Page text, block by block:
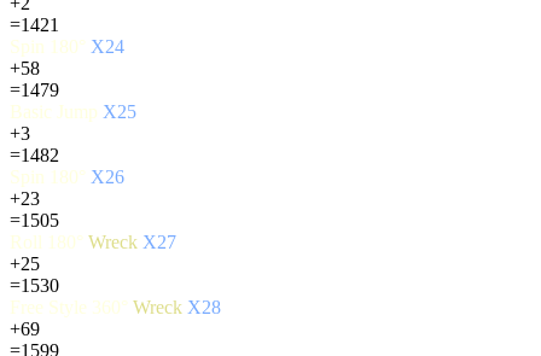
=1421
Spin 180° X24
+58
=1479
Basic Jump X25
+3
=1482
Spin 180° X26
+23
=1505
Roll 180° Wreck X27
+25
=1530
Free Style 360° Wreck X28
+69
=1599